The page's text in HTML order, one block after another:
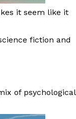
it seem like it
fiction and
of psychological